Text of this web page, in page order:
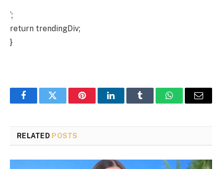
`;
return trendingDiv;
}
FacebookTwitter PinterestLinkedInTumblr WhatsAppEmail
RELATED POSTS